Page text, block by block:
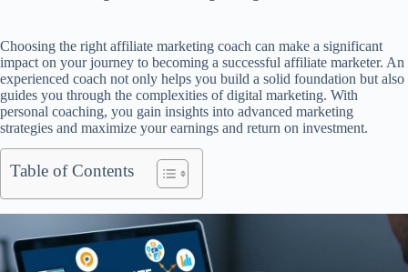
Choosing the right affiliate marketing coach can make a significant
impact on your journey to becoming a successful affiliate marketer. An
experienced coach not only helps you build a solid foundation but also
guides you through the complexities of digital marketing. With
personal coaching, you gain insights into advanced marketing
strategies and maximize your earnings and return on investment.
Table of Contents